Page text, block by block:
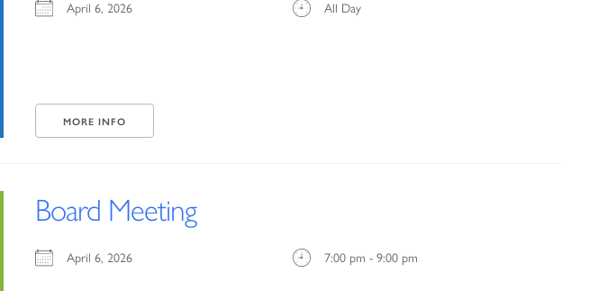
April 6, 2026 All Day
MORE INFO
Board Meeting
April 6, 2026 7:00 pm - 9:00 pm